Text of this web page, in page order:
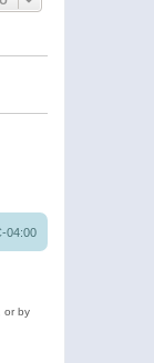
04:00
or by